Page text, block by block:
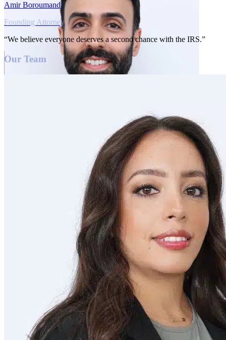
Amir Boroumand
Founding Attorney
“We believe everyone deserves a second chance with the IRS.”
Our Team